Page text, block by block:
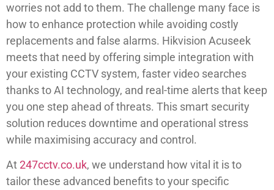
worries not add to them. The challenge many face is
how to enhance protection while avoiding costly
replacements and false alarms. Hikvision Acuseek
meets that need by offering simple integration with
your existing CCTV system, faster video searches
thanks to AI technology, and real-time alerts that keep
you one step ahead of threats. This smart security
solution reduces downtime and operational stress
while maximising accuracy and control.
At247cctv.co.uk, we understand how vital it is to
tailor these advanced benefits to your specific